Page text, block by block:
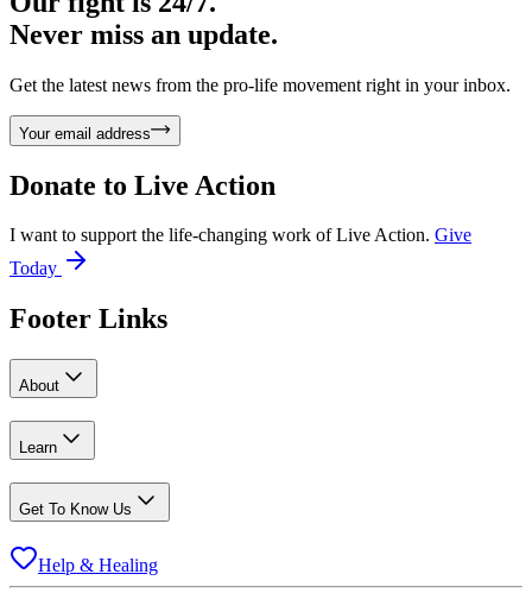
Never miss an update.
Get the latest news from the pro-life movement right in your inbox.
Your email address
Donate to Live Action
I want to support the life-changing work of Live Action. Give
Today
Footer Links
About
Learn
Get To Know Us
Help & Healing